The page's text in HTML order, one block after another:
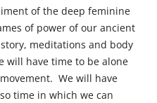
of the deep feminine
of power of our ancient
meditations and body
will have time to be alone
We will have
time in which we can